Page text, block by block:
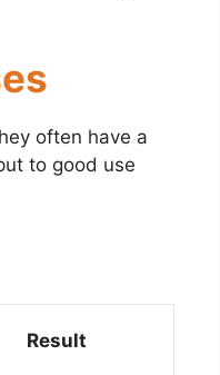
often have a
to good use
Result